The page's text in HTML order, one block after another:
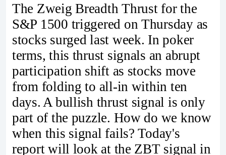
The Zweig Breadth Thrust for the
S&P 1500 triggered on Thursday as
stocks surged last week. In poker
terms, this thrust signals an abrupt
participation shift as stocks move
from folding to all-in within ten
days. A bullish thrust signal is only
part of the puzzle. How do we know
when this signal fails? Today's
report will look at the ZBT signal in